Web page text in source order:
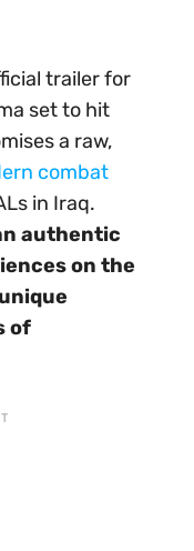
trailer for
set to hit
a raw,
combat
in Iraq.
authentic
on the
of